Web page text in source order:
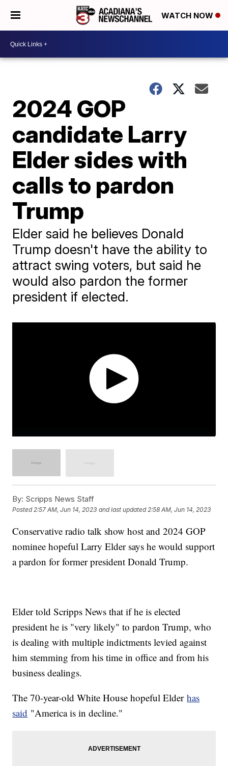
WATCH NOW
2024 GOP
candidate Larry
Elder sides with
calls to pardon
Trump
Elder said he believes Donald
Trump doesn't have the ability to
attract swing voters, but said he
would also pardon the former
president if elected.
By: Scripps News Staff
Posted2:57 AM, Jun 14, 2023 and last updated 2:58 AM, Jun 14, 2023
Conservative radio talk show host and 2024 GOP
nominee hopeful Larry Elder says he would support
a pardon for former president Donald Trump.
Elder told Scripps News that if he is elected
president he is "very likely" to pardon Trump, who
is dealing with multiple indictments levied against
him stemming from his time in office and from his
business dealings.
The 70-year-old White House hopeful Elderhas
said "America is in decline."